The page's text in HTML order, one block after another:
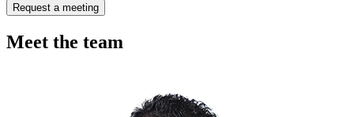
Request a meeting
Meet the team